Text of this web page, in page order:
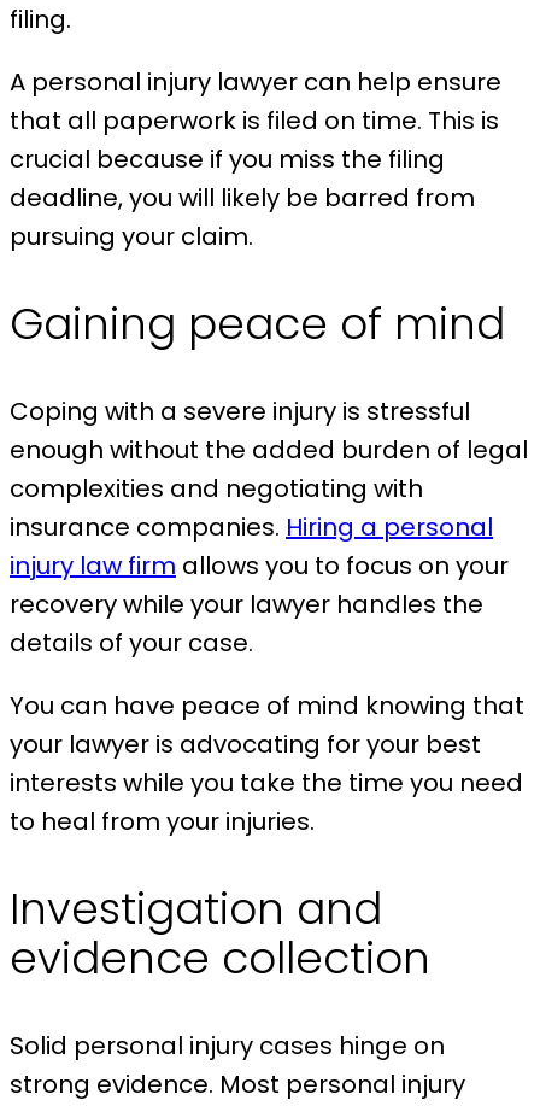
filing.
A personal injury lawyer can help ensure
that all paperwork is filed on time. This is
crucial because if you miss the filing
deadline, you will likely be barred from
pursuing your claim.
Gaining peace of mind
Coping with a severe injury is stressful
enough without the added burden of legal
complexities and negotiating with
insurance companies. Hiring a personal
injury law firm allows you to focus on your
recovery while your lawyer handles the
details of your case.
You can have peace of mind knowing that
your lawyer is advocating for your best
interests while you take the time you need
to heal from your injuries.
Investigation and
evidence collection
Solid personal injury cases hinge on
strong evidence. Most personal injury